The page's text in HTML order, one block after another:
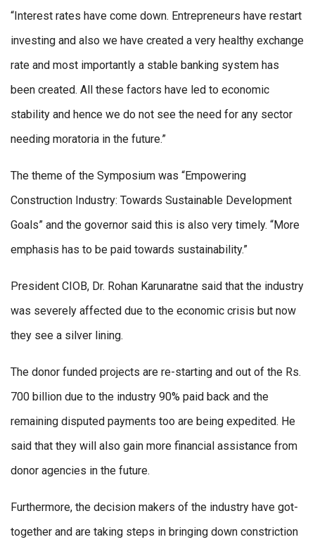
“Interest rates have come down. Entrepreneurs have restart
investing and also we have created a very healthy exchange
rate and most importantly a stable banking system has
been created. All these factors have led to economic
stability and hence we do not see the need for any sector
needing moratoria in the future.”
The theme of the Symposium was “Empowering
Construction Industry: Towards Sustainable Development
Goals” and the governor said this is also very timely. “More
emphasis has to be paid towards sustainability.”
President CIOB, Dr. Rohan Karunaratne said that the industry
was severely affected due to the economic crisis but now
they see a silver lining.
The donor funded projects are re-starting and out of the Rs.
700 billion due to the industry 90% paid back and the
remaining disputed payments too are being expedited. He
said that they will also gain more financial assistance from
donor agencies in the future.
Furthermore, the decision makers of the industry have got-
together and are taking steps in bringing down constriction